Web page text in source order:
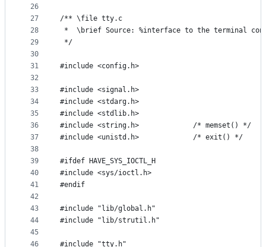
26
27
28
29
30
31
32
33
34
35
36
37
38
39
40
41
42
43
44
45
46
/** \file tty.c
*  \brief Source: %interface to the terminal
*/
#include <config.h>
#include <signal.h>
#include <stdarg.h>
#include <stdlib.h>
#include <string.h>             /* memset() */
#include <unistd.h>             /* exit() */
#ifdef HAVE_SYS_IOCTL_H
#include <sys/ioctl.h>
#endif
#include "lib/global.h"
#include "lib/strutil.h"
#include "tty.h"